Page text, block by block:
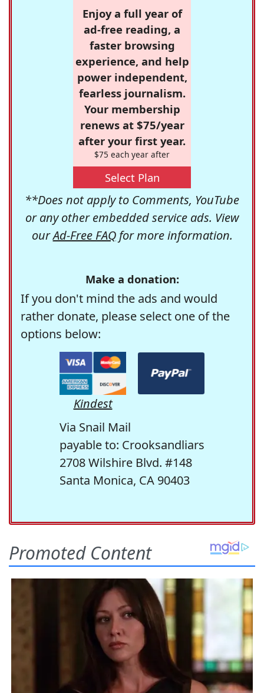
Enjoy a full year of
ad-free reading, a
faster browsing
experience, and help
power independent,
fearless journalism.
Your membership
renews at $75/year
after your first year.
$75 each year after
Select Plan
**Does not apply to Comments, YouTube
or any other embedded service ads. View
ourAd-Free FAQfor more information.
Make a donation:
If you don't mind the ads and would
rather donate, please select one of the
options below:
Kindest
Via Snail Mail
payable to: Crooksandliars
2708 Wilshire Blvd. #148
Santa Monica, CA 90403